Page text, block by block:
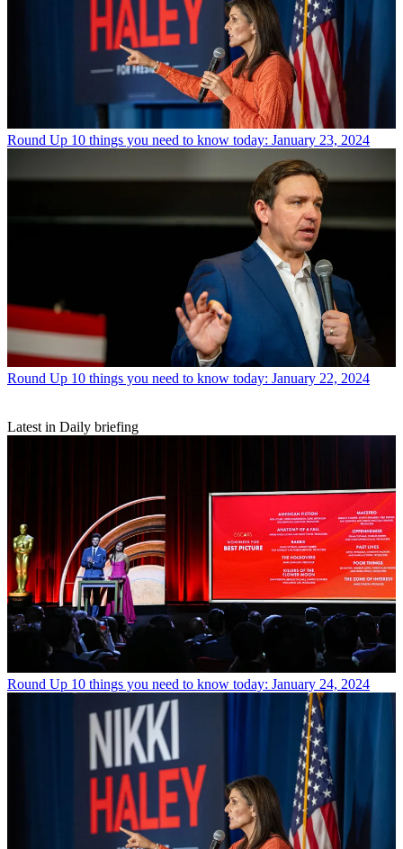
Round Up 10 things you need to know today: January 23, 2024
Round Up 10 things you need to know today: January 22, 2024
Latest in Daily briefing
Round Up 10 things you need to know today: January 24, 2024